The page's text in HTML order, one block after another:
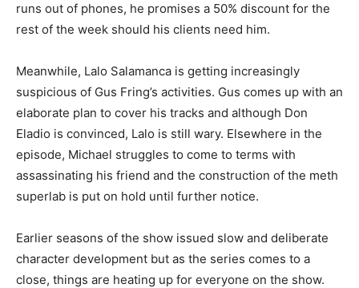
runs out of phones, he promises a 50% discount for the
rest of the week should his clients need him.
Meanwhile, Lalo Salamanca is getting increasingly
suspicious of Gus Fring’s activities. Gus comes up with an
elaborate plan to cover his tracks and although Don
Eladio is convinced, Lalo is still wary. Elsewhere in the
episode, Michael struggles to come to terms with
assassinating his friend and the construction of the meth
superlab is put on hold until further notice.
Earlier seasons of the show issued slow and deliberate
character development but as the series comes to a
close, things are heating up for everyone on the show.